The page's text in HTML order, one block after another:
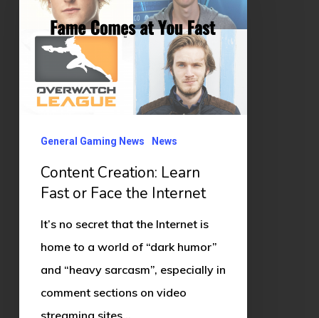
General Gaming News News
Content Creation: Learn
Fast or Face the Internet
It’s no secret that the Internet is
home to a world of “dark humor”
and “heavy sarcasm”, especially in
comment sections on video
streaming sites…